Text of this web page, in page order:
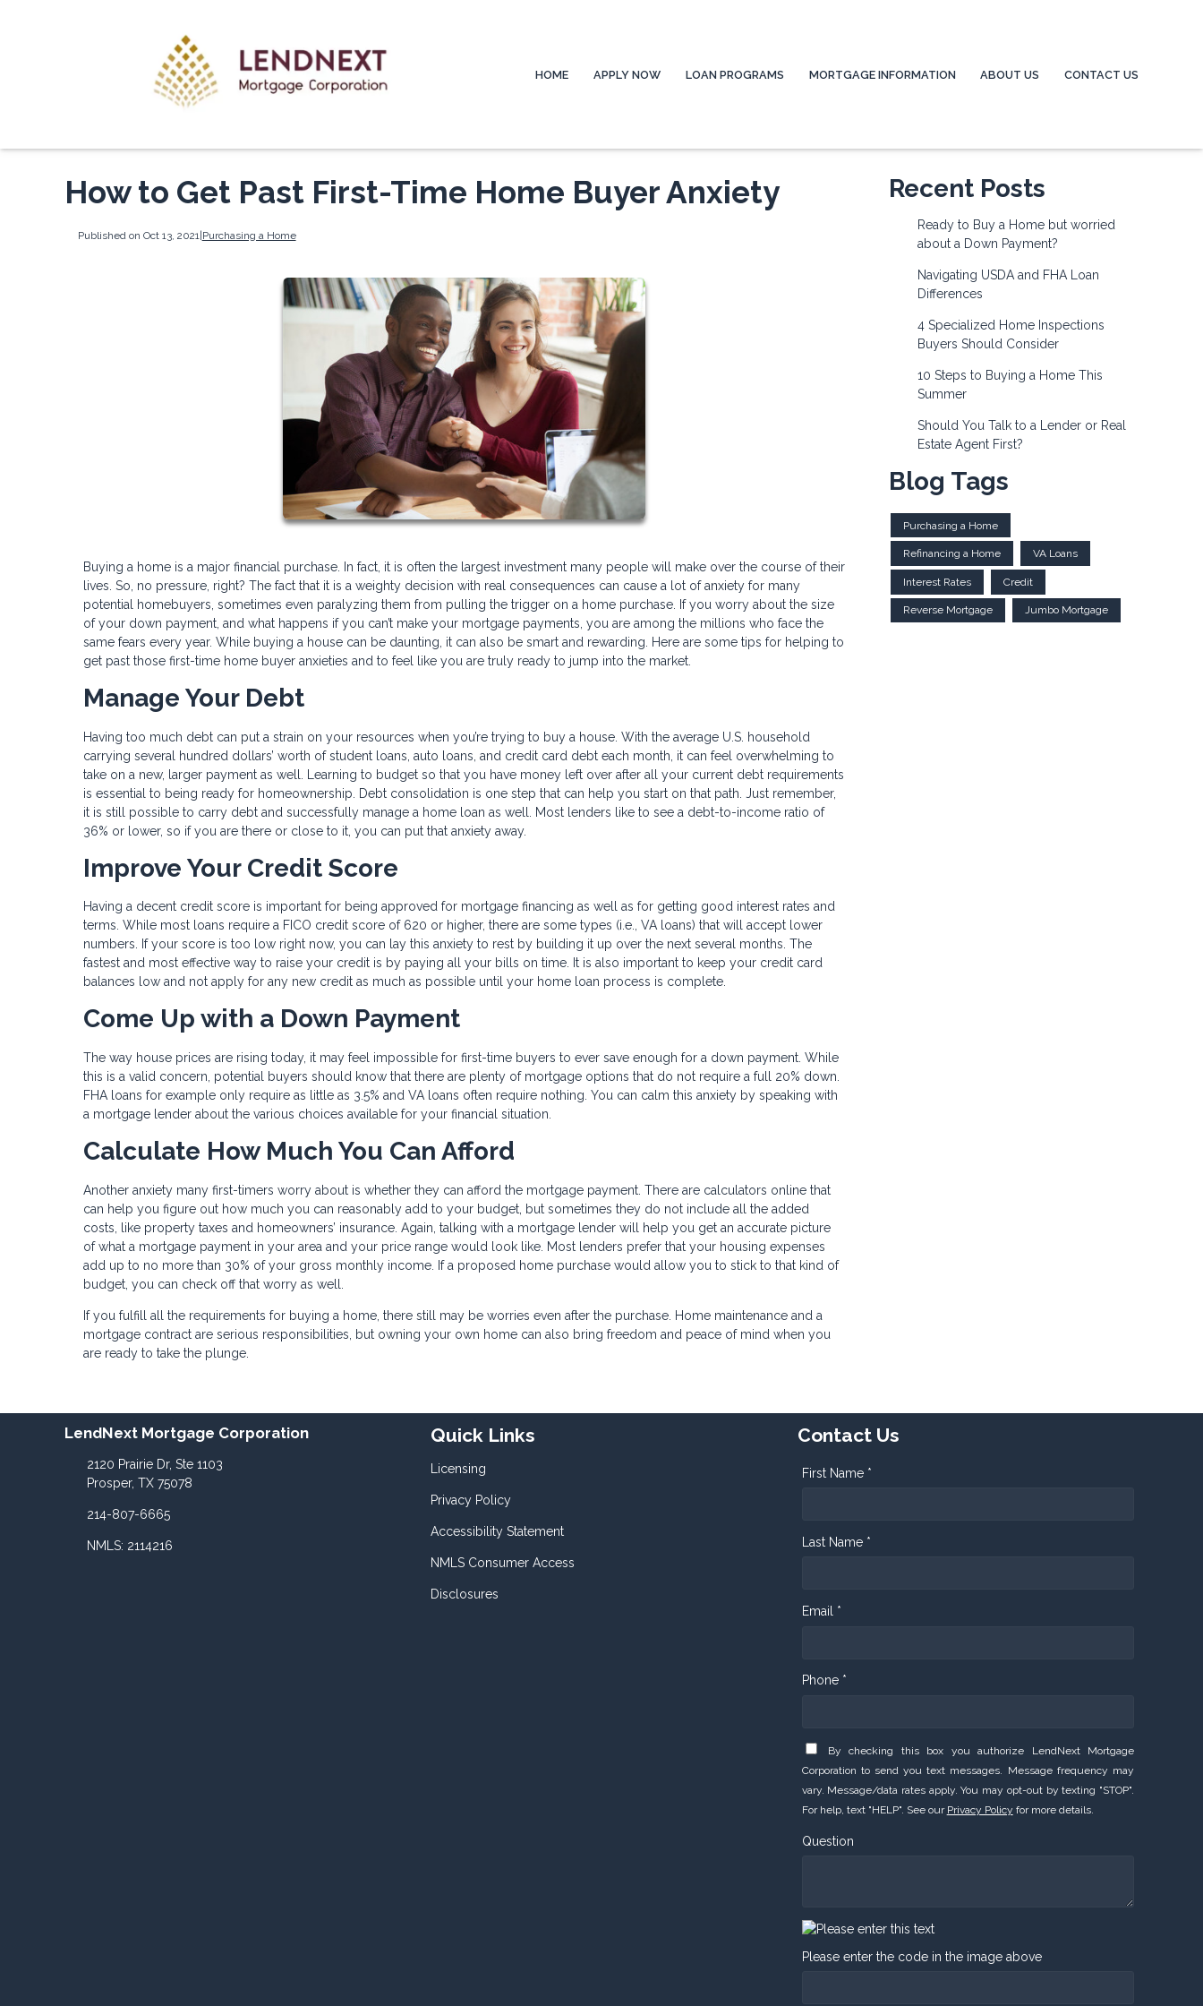
HOME APPLY NOW LOAN PROGRAMS MORTGAGE INFORMATION ABOUT US CONTACT US
How to Get Past First-Time Home Buyer Anxiety
Published on Oct 13, 2021 |Purchasing a Home
Buying a home is a major financial purchase. In fact, it is often the largest investment many people will make over the course of their
lives. So, no pressure, right? The fact that it is a weighty decision with real consequences can cause a lot of anxiety for many
potential homebuyers, sometimes even paralyzing them from pulling the trigger on a home purchase. If you worry about the size
of your down payment, and what happens if you can’t make your mortgage payments, you are among the millions who face the
same fears every year. While buying a house can be daunting, it can also be smart and rewarding. Here are some tips for helping to
get past those first-time home buyer anxieties and to feel like you are truly ready to jump into the market.
Manage Your Debt
Having too much debt can put a strain on your resources when you’re trying to buy a house. With the average U.S. household
carrying several hundred dollars’ worth of student loans, auto loans, and credit card debt each month, it can feel overwhelming to
take on a new, larger payment as well. Learning to budget so that you have money left over after all your current debt requirements
is essential to being ready for homeownership. Debt consolidation is one step that can help you start on that path. Just remember,
it is still possible to carry debt and successfully manage a home loan as well. Most lenders like to see a debt-to-income ratio of
36% or lower, so if you are there or close to it, you can put that anxiety away.
Improve Your Credit Score
Having a decent credit score is important for being approved for mortgage financing as well as for getting good interest rates and
terms. While most loans require a FICO credit score of 620 or higher, there are some types (i.e., VA loans) that will accept lower
numbers. If your score is too low right now, you can lay this anxiety to rest by building it up over the next several months. The
fastest and most effective way to raise your credit is by paying all your bills on time. It is also important to keep your credit card
balances low and not apply for any new credit as much as possible until your home loan process is complete.
Come Up with a Down Payment
The way house prices are rising today, it may feel impossible for first-time buyers to ever save enough for a down payment. While
this is a valid concern, potential buyers should know that there are plenty of mortgage options that do not require a full 20% down.
FHA loans for example only require as little as 3.5% and VA loans often require nothing. You can calm this anxiety by speaking with
a mortgage lender about the various choices available for your financial situation.
Calculate How Much You Can Afford
Another anxiety many first-timers worry about is whether they can afford the mortgage payment. There are calculators online that
can help you figure out how much you can reasonably add to your budget, but sometimes they do not include all the added
costs, like property taxes and homeowners’ insurance. Again, talking with a mortgage lender will help you get an accurate picture
of what a mortgage payment in your area and your price range would look like. Most lenders prefer that your housing expenses
add up to no more than 30% of your gross monthly income. If a proposed home purchase would allow you to stick to that kind of
budget, you can check off that worry as well.
If you fulfill all the requirements for buying a home, there still may be worries even after the purchase. Home maintenance and a
mortgage contract are serious responsibilities, but owning your own home can also bring freedom and peace of mind when you
are ready to take the plunge.
Recent Posts
Ready to Buy a Home but worried
about a Down Payment?
Navigating USDA and FHA Loan
Differences
4 Specialized Home Inspections
Buyers Should Consider
10 Steps to Buying a Home This
Summer
Should You Talk to a Lender or Real
Estate Agent First?
Blog Tags
Purchasing a Home
Refinancing a Home VA Loans
Interest Rates Credit
Reverse Mortgage Jumbo Mortgage
LendNext Mortgage Corporation
2120 Prairie Dr, Ste 1103
Prosper, TX 75078
214-807-6665
NMLS: 2114216
Quick Links
Licensing
Privacy Policy
Accessibility Statement
NMLS Consumer Access
Disclosures
Contact Us
First Name *
Last Name *
Email *
Phone *
By checking this box you authorize LendNext Mortgage
Corporation to send you text messages. Message frequency may
vary. Message/data rates apply. You may opt-out by texting "STOP".
For help, text "HELP". See our Privacy Policy for more details.
Question
Please enter the code in the image above